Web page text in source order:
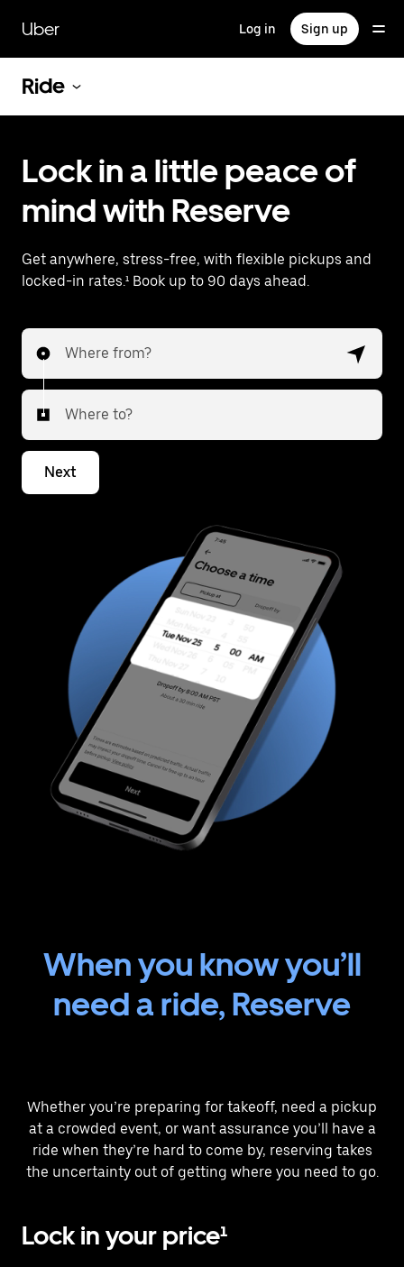
main
content
Uber Log in Sign up
Ride
Lock in a little peace of
mind with Reserve
Get anywhere, stress-free, with flexible pickups and
locked-in rates.¹ Book up to 90 days ahead.
Where from?
Where to?
Next
When you know you’ll
need a ride, Reserve
Whether you’re preparing for takeoff, need a pickup
at a crowded event, or want assurance you’ll have a
ride when they’re hard to come by, reserving takes
the uncertainty out of getting where you need to go.
Lock in your price¹